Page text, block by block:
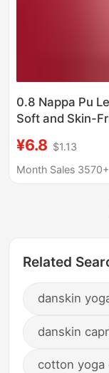
0.8 Nappa Pu
Soft and Skin-
Handbags,
Boxes, Gift
¥6.8 $1.13
Month Sales 3570+
Related
danskin
danskin
cotton yoga